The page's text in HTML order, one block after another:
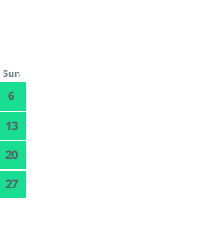
Sun
6
13
20
27